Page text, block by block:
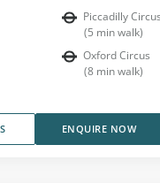
Piccadilly Circus
(5 min walk)
Oxford Circus
(8 min walk)
ENQUIRE NOW